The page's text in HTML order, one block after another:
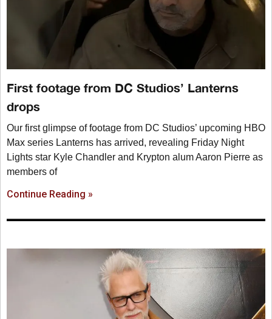
First footage from DC Studios’ Lanterns
drops
Our first glimpse of footage from DC Studios’ upcoming HBO
Max series Lanterns has arrived, revealing Friday Night
Lights star Kyle Chandler and Krypton alum Aaron Pierre as
members of
Continue Reading »